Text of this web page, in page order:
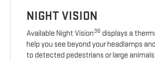
NIGHT VISION
Available Night Vision36 displays a
help you see beyond your headlamps
to detected pedestrians or large